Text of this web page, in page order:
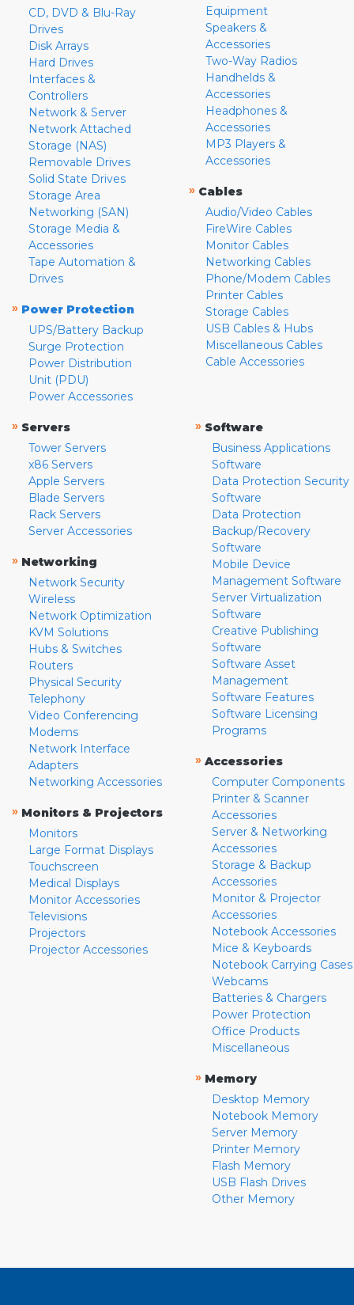
CD, DVD & Blu-Ray
Drives
Disk Arrays
Hard Drives
Interfaces &
Controllers
Network & Server
Network Attached
Storage (NAS)
Removable Drives
Solid State Drives
Storage Area
Networking (SAN)
Storage Media &
Accessories
Tape Automation &
Drives
» Power Protection
UPS/Battery Backup
Surge Protection
Power Distribution
Unit (PDU)
Power Accessories
Equipment
Speakers &
Accessories
Two-Way Radios
Handhelds &
Accessories
Headphones &
Accessories
MP3 Players &
Accessories
» Cables
Audio/Video Cables
FireWire Cables
Monitor Cables
Networking Cables
Phone/Modem Cables
Printer Cables
Storage Cables
USB Cables & Hubs
Miscellaneous Cables
Cable Accessories
» Servers
Tower Servers
x86 Servers
Apple Servers
Blade Servers
Rack Servers
Server Accessories
» Networking
Network Security
Wireless
Network Optimization
KVM Solutions
Hubs & Switches
Routers
Physical Security
Telephony
Video Conferencing
Modems
Network Interface
Adapters
Networking Accessories
» Monitors & Projectors
Monitors
Large Format Displays
Touchscreen
Medical Displays
Monitor Accessories
Televisions
Projectors
Projector Accessories
» Software
Business Applications
Software
Data Protection Security
Software
Data Protection
Backup/Recovery
Software
Mobile Device
Management Software
Server Virtualization
Software
Creative Publishing
Software
Software Asset
Management
Software Features
Software Licensing
Programs
» Accessories
Computer Components
Printer & Scanner
Accessories
Server & Networking
Accessories
Storage & Backup
Accessories
Monitor & Projector
Accessories
Notebook Accessories
Mice & Keyboards
Notebook Carrying Cases
Webcams
Batteries & Chargers
Power Protection
Office Products
Miscellaneous
» Memory
Desktop Memory
Notebook Memory
Server Memory
Printer Memory
Flash Memory
USB Flash Drives
Other Memory